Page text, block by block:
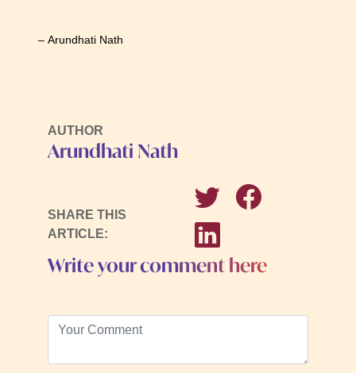
– Arundhati Nath
AUTHOR
Arundhati Nath
SHARE THIS
ARTICLE:
Write your comment here